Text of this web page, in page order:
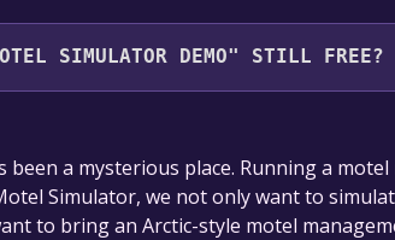
SIMULATOR DEMO" STILL FREE?
free. If you add the game to your
will be permanently yours.
been a mysterious place. Running a
Simulator, we not only want to
to bring an Arctic-style motel